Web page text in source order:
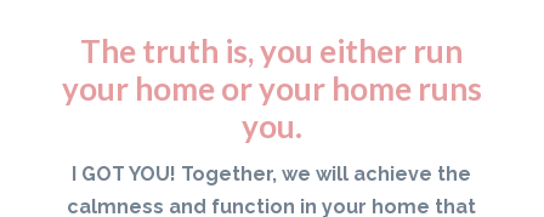
The truth is, you either run
your home or your home runs
you.
I GOT YOU! Together, we will achieve the
calmness and function in your home that